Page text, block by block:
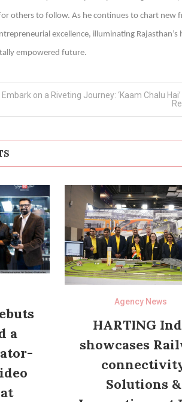
others to follow. As he continues to chart new
excellence, illuminating Rajasthan’s
empowered future.
Embark on a Riveting Journey: ‘Kaam Chalu
a
Agency News
HARTING
showcases
Solutions &